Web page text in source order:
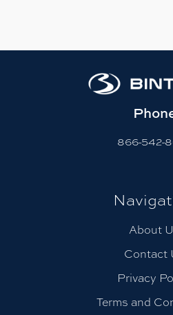
866-542-
About
Contact
Privacy
Terms and